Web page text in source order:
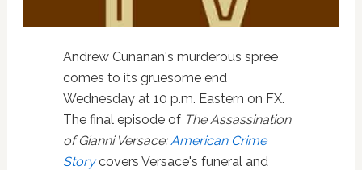
Andrew Cunanan's murderous spree
comes to its gruesome end
Wednesday at 10 p.m. Eastern on FX.
The final episode of The Assassination
of Gianni Versace:American Crime
Storycovers Versace's funeral and